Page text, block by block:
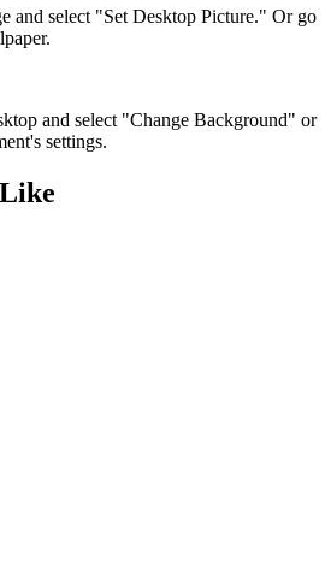
and select "Set Desktop Picture." Or go
and select "Change Background" or
settings.